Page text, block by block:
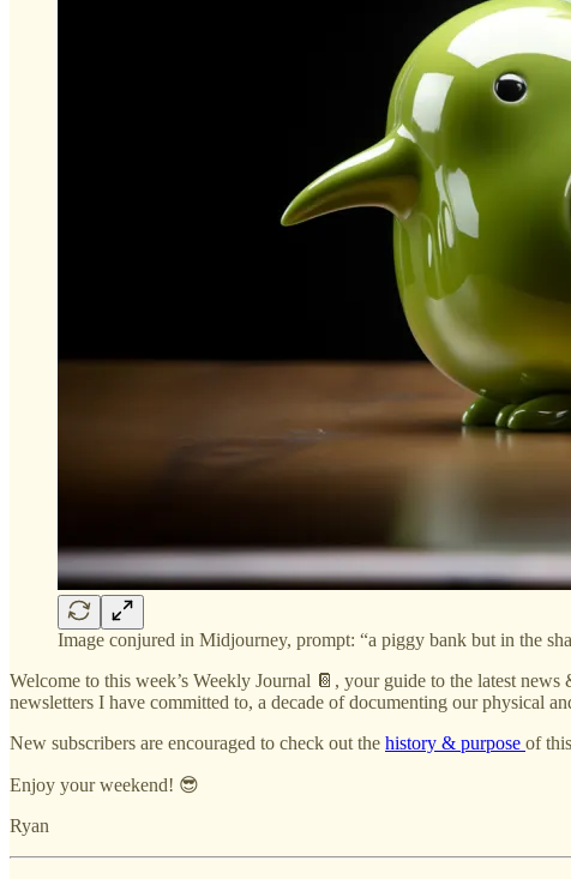
Image conjured in Midjourney, prompt: “a piggy bank but in the
Welcome to this week’s Weekly Journal 📔, your guide to the latest
newsletters I have committed to, a decade of documenting our physical
New subscribers are encouraged to check out the history & purpose of
Enjoy your weekend! 😎
Ryan